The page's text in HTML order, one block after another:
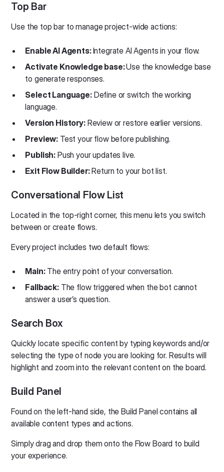
Top Bar
Use the top bar to manage project-wide actions:
Enable AI Agents:Integrate AI Agents in your flow.
Activate Knowledge base:Use the knowledge base
to generate responses.
Select Language:Define or switch the working
language.
Version History:Review or restore earlier versions.
Preview: Test your flow before publishing.
Publish: Push your updates live.
Exit Flow Builder:Return to your bot list.
Conversational Flow List
Located in the top-right corner, this menu lets you switch
between or create flows.
Every project includes two default flows:
Main:The entry point of your conversation.
Fallback:The flow triggered when the bot cannot
answer a user’s question.
Search Box
Quickly locate specific content by typing keywords and/or
selecting the type of node you are looking for. Results will
highlight and zoom into the relevant content on the board.
Build Panel
Found on the left-hand side, the Build Panel contains all
available content types and actions.
Simply drag and drop them onto the Flow Board to build
your experience.